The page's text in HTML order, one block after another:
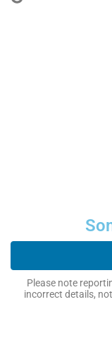
Please note
incorrect details,